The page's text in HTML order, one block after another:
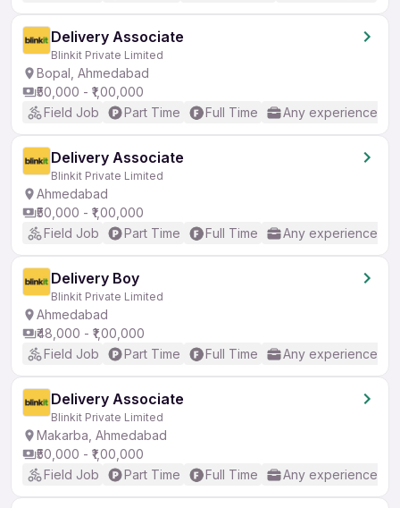
Delivery Associate
Blinkit Private Limited
Bopal, Ahmedabad
₹50,000 - ₹1,00,000
Field Job
Part Time Full Time Any experience
Delivery Associate
Blinkit Private Limited
Ahmedabad
₹50,000 - ₹1,00,000
Field Job
Part Time Full Time Any experience
Delivery Boy
Blinkit Private Limited
Ahmedabad
₹48,000 - ₹1,00,000
Field Job
Part Time Full Time Any experience
Delivery Associate
Blinkit Private Limited
Makarba, Ahmedabad
₹50,000 - ₹1,00,000
Field Job
Part Time Full Time Any experience